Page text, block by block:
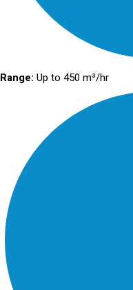
Range: Up to 450 m³/hr